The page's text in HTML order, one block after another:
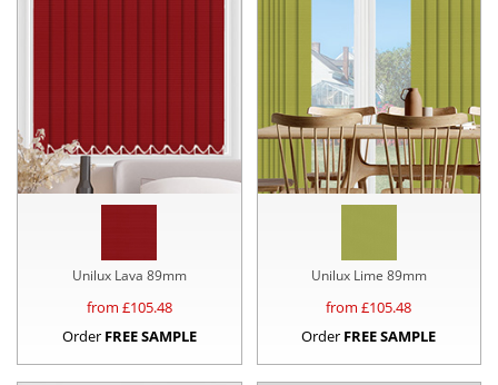
Unilux Lava 89mm
from £105.48
Order FREE SAMPLE
Unilux Lime 89mm
from £105.48
Order FREE SAMPLE